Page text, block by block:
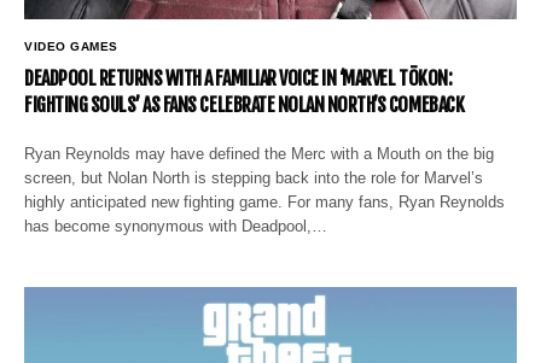
VIDEO GAMES
DEADPOOL RETURNS WITH A FAMILIAR VOICE IN ‘MARVEL TŌKON:
FIGHTING SOULS’ AS FANS CELEBRATE NOLAN NORTH’S COMEBACK
Ryan Reynolds may have defined the Merc with a Mouth on the big
screen, but Nolan North is stepping back into the role for Marvel’s
highly anticipated new fighting game. For many fans, Ryan Reynolds
has become synonymous with Deadpool,…